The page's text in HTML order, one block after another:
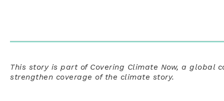
This story is part of Covering Climate Now, a global
strengthen coverage of the climate story.